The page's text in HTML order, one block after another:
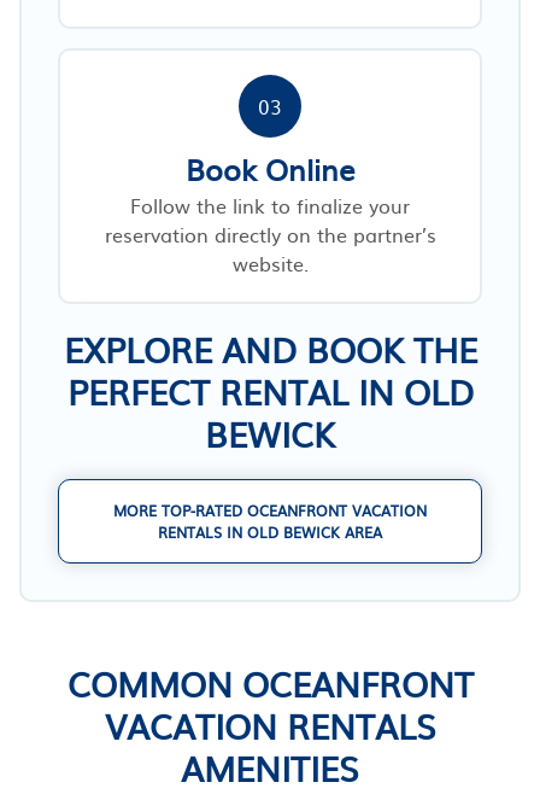
03
Book Online
Follow the link to finalize your
reservation directly on the partner’s
website.
EXPLORE AND BOOK THE
PERFECT RENTAL IN OLD
BEWICK
MORE TOP-RATED OCEANFRONT VACATION
RENTALS IN OLD BEWICK AREA
COMMON OCEANFRONT
VACATION RENTALS
AMENITIES